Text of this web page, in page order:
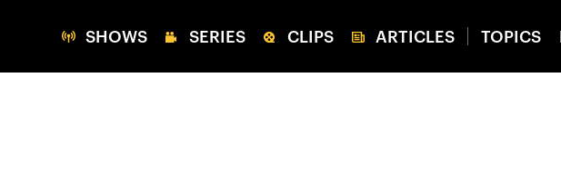
SHOWS SERIES CLIPS ARTICLES TOPICS